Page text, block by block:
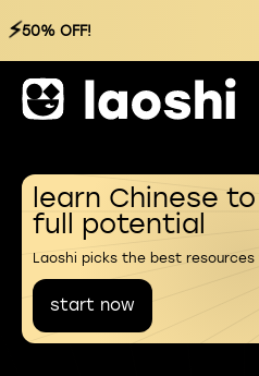
⚡50% OFF!
learn Chinese
full potential
Laoshi picks the best
start now